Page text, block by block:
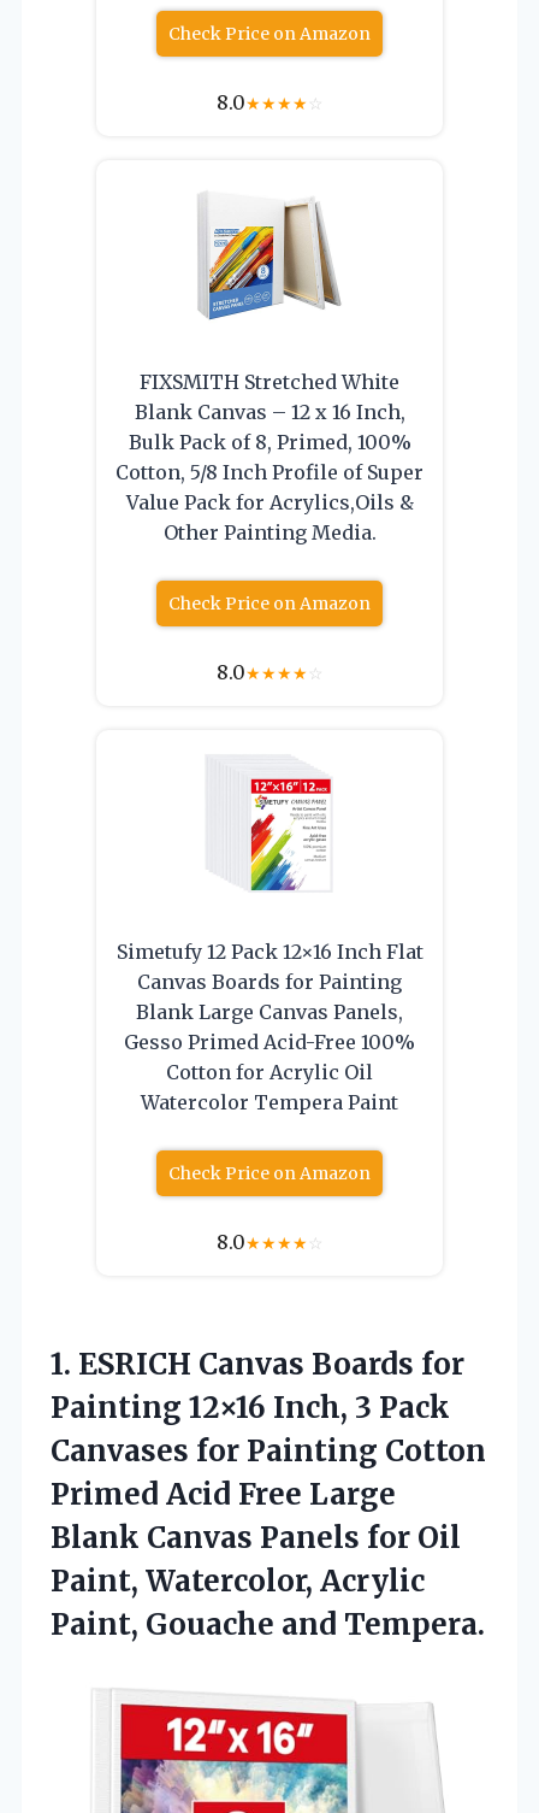
Check Price on Amazon
8.0★★★★☆
FIXSMITH Stretched White
Blank Canvas – 12 x 16 Inch,
Bulk Pack of 8, Primed, 100%
Cotton, 5/8 Inch Profile of Super
Value Pack for Acrylics,Oils &
Other Painting Media.
Check Price on Amazon
8.0★★★★☆
Simetufy 12 Pack 12×16 Inch Flat
Canvas Boards for Painting
Blank Large Canvas Panels,
Gesso Primed Acid-Free 100%
Cotton for Acrylic Oil
Watercolor Tempera Paint
Check Price on Amazon
8.0★★★★☆
1. ESRICH Canvas Boards for
Painting 12×16 Inch, 3 Pack
Canvases for Painting Cotton
Primed Acid Free Large
Blank Canvas Panels for Oil
Paint, Watercolor, Acrylic
Paint, Gouache and Tempera.